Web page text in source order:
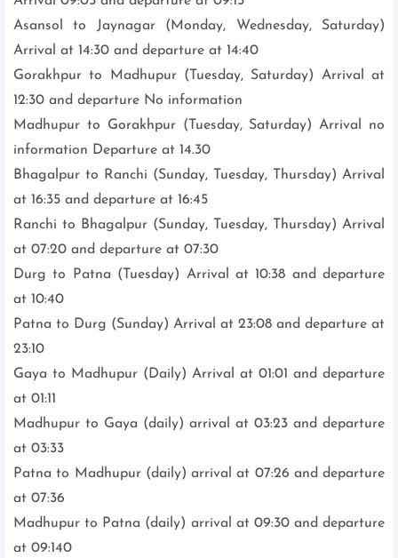
Asansol to Jaynagar (Monday, Wednesday, Saturday)
Arrival at 14:30 and departure at 14:40
Gorakhpur to Madhupur (Tuesday, Saturday) Arrival at
12:30 and departure No information
Madhupur to Gorakhpur (Tuesday, Saturday) Arrival no
information Departure at 14.30
Bhagalpur to Ranchi (Sunday, Tuesday, Thursday) Arrival
at 16:35 and departure at 16:45
Ranchi to Bhagalpur (Sunday, Tuesday, Thursday) Arrival
at 07:20 and departure at 07:30
Durg to Patna (Tuesday) Arrival at 10:38 and departure
at 10:40
Patna to Durg (Sunday) Arrival at 23:08 and departure at
23:10
Gaya to Madhupur (Daily) Arrival at 01:01 and departure
at 01:11
Madhupur to Gaya (daily) arrival at 03:23 and departure
at 03:33
Patna to Madhupur (daily) arrival at 07:26 and departure
at 07:36
Madhupur to Patna (daily) arrival at 09:30 and departure
at 09:140